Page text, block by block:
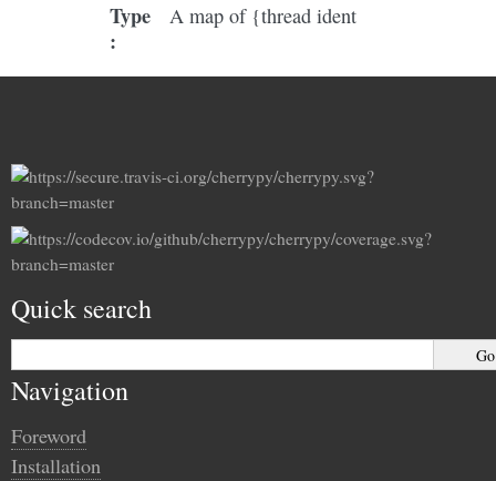
Type
:
A map of {thread ident
Quick search
Navigation
Foreword
Installation